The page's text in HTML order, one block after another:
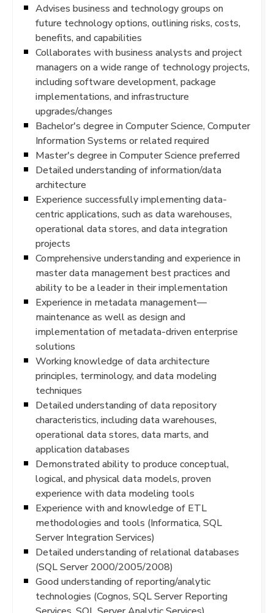
Advises business and technology groups on
future technology options, outlining risks, costs,
benefits, and capabilities
Collaborates with business analysts and project
managers on a wide range of technology projects,
including software development, package
implementations, and infrastructure
upgrades/changes
Bachelor's degree in Computer Science, Computer
Information Systems or related required
Master's degree in Computer Science preferred
Detailed understanding of information/data
architecture
Experience successfully implementing data-
centric applications, such as data warehouses,
operational data stores, and data integration
projects
Comprehensive understanding and experience in
master data management best practices and
ability to be a leader in their implementation
Experience in metadata management—
maintenance as well as design and
implementation of metadata-driven enterprise
solutions
Working knowledge of data architecture
principles, terminology, and data modeling
techniques
Detailed understanding of data repository
characteristics, including data warehouses,
operational data stores, data marts, and
application databases
Demonstrated ability to produce conceptual,
logical, and physical data models, proven
experience with data modeling tools
Experience with and knowledge of ETL
methodologies and tools (Informatica, SQL
Server Integration Services)
Detailed understanding of relational databases
(SQL Server 2000/2005/2008)
Good understanding of reporting/analytic
technologies (Cognos, SQL Server Reporting
Services, SQL Server Analytic Services)